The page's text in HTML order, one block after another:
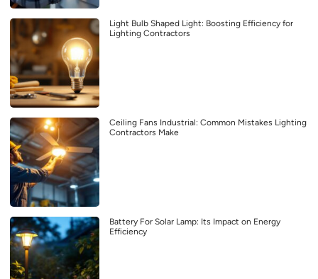
Light Bulb Shaped Light: Boosting Efficiency for
Lighting Contractors
Ceiling Fans Industrial: Common Mistakes Lighting
Contractors Make
Battery For Solar Lamp: Its Impact on Energy
Efficiency